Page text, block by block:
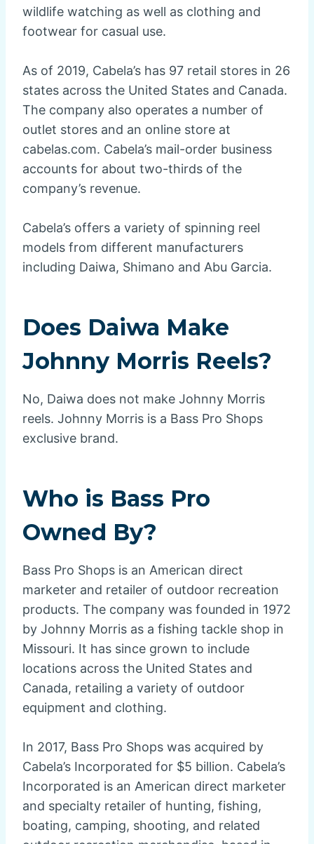
wildlife watching as well as clothing and
footwear for casual use.
As of 2019, Cabela’s has 97 retail stores in 26
states across the United States and Canada.
The company also operates a number of
outlet stores and an online store at
cabelas.com. Cabela’s mail-order business
accounts for about two-thirds of the
company’s revenue.
Cabela’s offers a variety of spinning reel
models from different manufacturers
including Daiwa, Shimano and Abu Garcia.
Does Daiwa Make
Johnny Morris Reels?
No, Daiwa does not make Johnny Morris
reels. Johnny Morris is a Bass Pro Shops
exclusive brand.
Who is Bass Pro
Owned By?
Bass Pro Shops is an American direct
marketer and retailer of outdoor recreation
products. The company was founded in 1972
by Johnny Morris as a fishing tackle shop in
Missouri. It has since grown to include
locations across the United States and
Canada, retailing a variety of outdoor
equipment and clothing.
In 2017, Bass Pro Shops was acquired by
Cabela’s Incorporated for $5 billion. Cabela’s
Incorporated is an American direct marketer
and specialty retailer of hunting, fishing,
boating, camping, shooting, and related